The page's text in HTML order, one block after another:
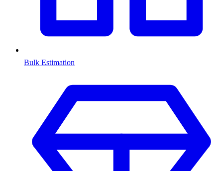
Bulk Estimation